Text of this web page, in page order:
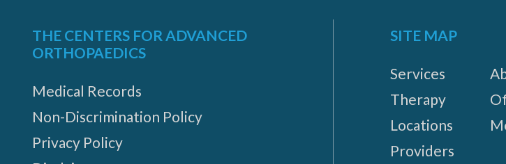
Suite
Hagerstown,
Maryland
21740
THE CENTERS FOR ADVANCED
ORTHOPAEDICS
Medical Records
Non-Discrimination Policy
Privacy Policy
SITE MAP
Services
Therapy
Locations
Providers